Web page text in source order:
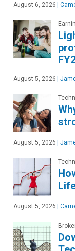
August 6, 2026 |
August 5, 2026 |
August 5, 2026 |
August 5, 2026 |